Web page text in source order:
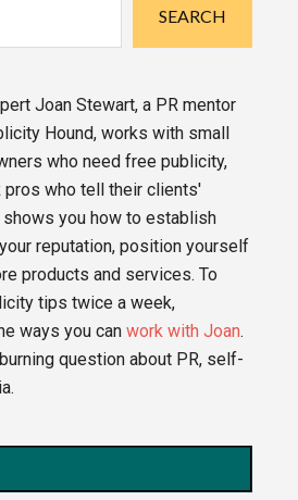
SEARCH
Joan Stewart, a PR mentor
Hound, works with small
who need free publicity,
pros who tell their clients'
you how to establish
reputation, position yourself
products and services. To
tips twice a week,
ways you canwork with Joan.
question about PR, self-